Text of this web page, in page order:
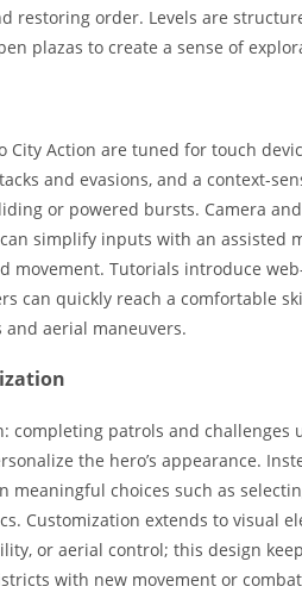
restoring order. Levels are
plazas to create a sense of
City Action are tuned for touch
and evasions, and a context-
or powered bursts. Camera
simplify inputs with an assisted
movement. Tutorials introduce
can quickly reach a comfortable
aerial maneuvers.
completing patrols and challenges
the hero’s appearance.
meaningful choices such as
Customization extends to visual
or aerial control; this design
with new movement or